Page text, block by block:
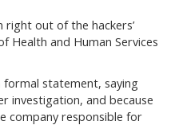
right out of the hackers’
Health and Human Services
formal statement, saying
investigation, and because
company responsible for